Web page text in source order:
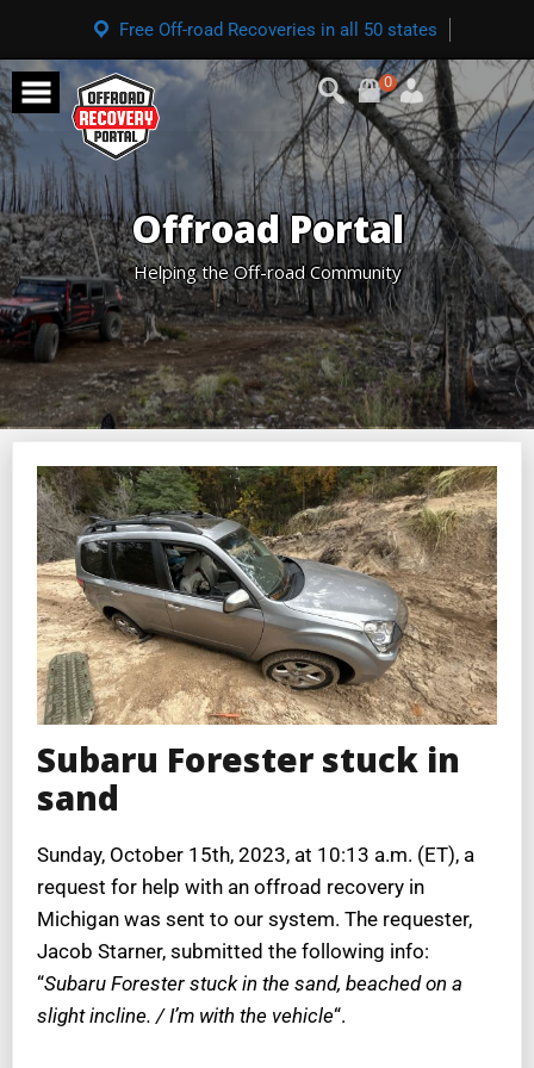
Free Off-road Recoveries in all 50 states
0
Offroad Portal
Helping the Off-road Community
Subaru Forester stuck in
sand
Sunday, October 15th, 2023, at 10:13 a.m. (ET), a
request for help with an offroad recovery in
Michigan was sent to our system. The requester,
Jacob Starner, submitted the following info:
“Subaru Forester stuck in the sand, beached on a
slight incline. / I’m with the vehicle“.